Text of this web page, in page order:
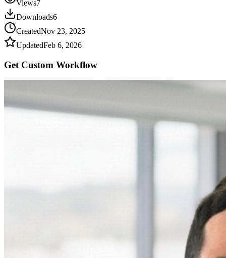
Views7
Downloads6
CreatedNov 23, 2025
UpdatedFeb 6, 2026
Get Custom Workflow